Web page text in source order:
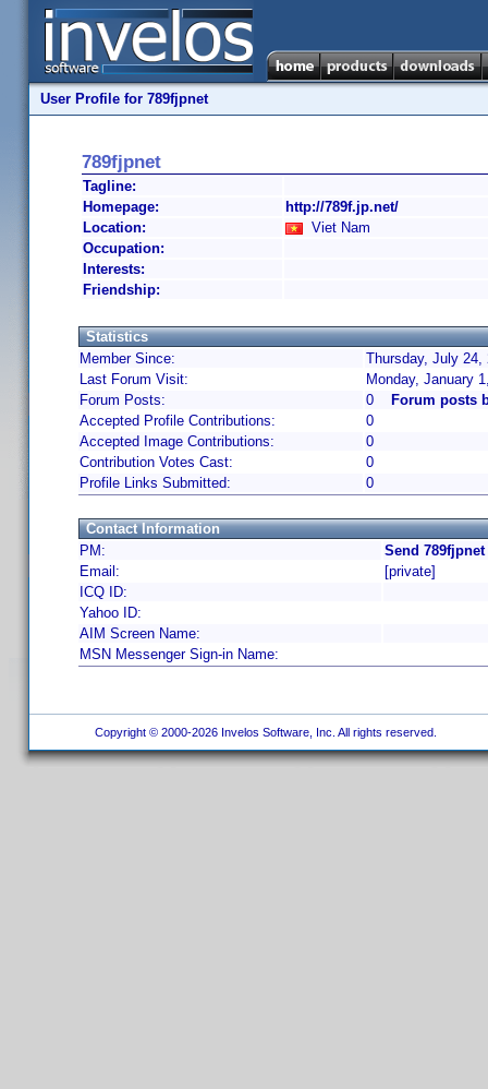
User Profile for 789fjpnet
789fjpnet
Tagline:
Homepage:
http://789f.jp.net/
Location:
Viet Nam
Occupation:
Interests:
Friendship:
Statistics
Member Since:
Thursday, July 24,
Last Forum Visit:
Monday, January
Forum Posts:
0
Forum posts
Accepted Profile Contributions:
0
Accepted Image Contributions:
0
Contribution Votes Cast:
0
Profile Links Submitted:
0
Contact Information
PM:
Send
Email:
[private]
ICQ ID:
Yahoo ID:
AIM Screen Name:
MSN Messenger Sign-in Name:
Copyright © 2000-2026 Invelos Software, Inc. All rights reserved.